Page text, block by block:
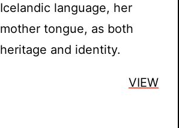
Icelandic language, her
mother tongue, as both
heritage and identity.
VIEW